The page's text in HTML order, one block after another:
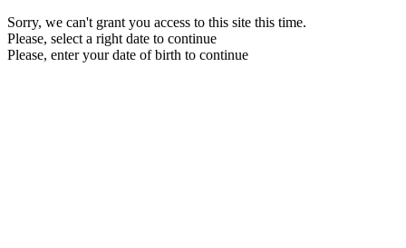
Sorry, we can't grant you access to this site this time.
Please, select a right date to continue
Please, enter your date of birth to continue